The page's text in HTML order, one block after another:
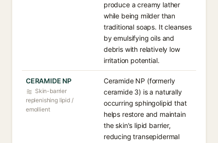
produce a creamy lather
while being milder than
traditional soaps. It cleanses
by emulsifying oils and
debris with relatively low
irritation potential.
CERAMIDE NP
Skin-barrier
replenishing lipid /
emollient
Ceramide NP (formerly
ceramide 3) is a naturally
occurring sphingolipid that
helps restore and maintain
the skin's lipid barrier,
reducing transepidermal